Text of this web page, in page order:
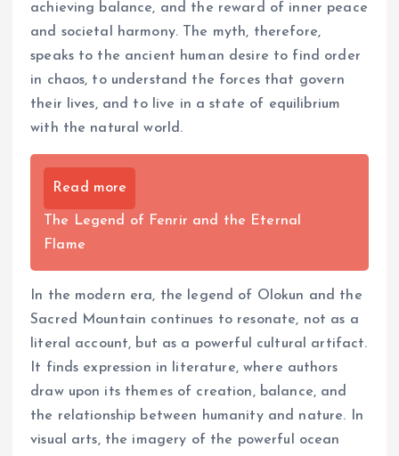
achieving balance, and the reward of inner peace
and societal harmony. The myth, therefore,
speaks to the ancient human desire to find order
in chaos, to understand the forces that govern
their lives, and to live in a state of equilibrium
with the natural world.
Read more
The Legend of Fenrir and the Eternal
Flame
In the modern era, the legend of Olokun and the
Sacred Mountain continues to resonate, not as a
literal account, but as a powerful cultural artifact.
It finds expression in literature, where authors
draw upon its themes of creation, balance, and
the relationship between humanity and nature. In
visual arts, the imagery of the powerful ocean